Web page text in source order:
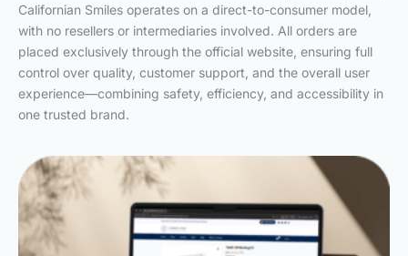
Californian Smiles operates on a direct-to-consumer model,
with no resellers or intermediaries involved. All orders are
placed exclusively through the official website, ensuring full
control over quality, customer support, and the overall user
experience—combining safety, efficiency, and accessibility in
one trusted brand.